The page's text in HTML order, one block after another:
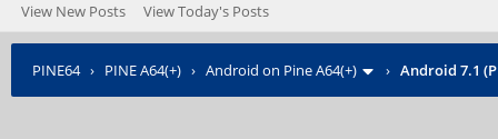
View New Posts View Today's Posts
PINE64› PINE A64(+) › Android on Pine A64(+) › Android 7.1